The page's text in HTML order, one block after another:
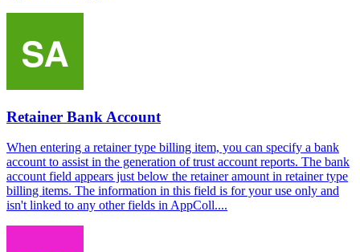
Retainer Bank Account
When entering a retainer type billing item, you can specify a bank
account to assist in the generation of trust account reports. The bank
account field appears just below the retainer amount in retainer type
billing items. The information in this field is for your use only and
isn't linked to any other fields in AppColl....